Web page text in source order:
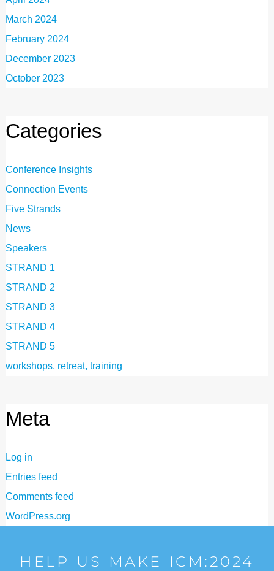
March 2024
February 2024
December 2023
October 2023
Categories
Conference Insights
Connection Events
Five Strands
News
Speakers
STRAND 1
STRAND 2
STRAND 3
STRAND 4
STRAND 5
workshops, retreat, training
Meta
Log in
Entries feed
Comments feed
WordPress.org
HELP US MAKE ICM:2024